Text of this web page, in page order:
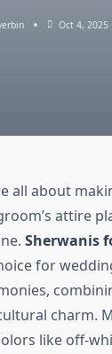
Oct 4, 2025
all about
attire
Sherwanis
for
charm.
like off-